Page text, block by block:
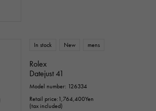
In stock New mens
Rolex
Datejust 41
Model number: 126334
Retail price: 1,764,400Yen
(tax included)